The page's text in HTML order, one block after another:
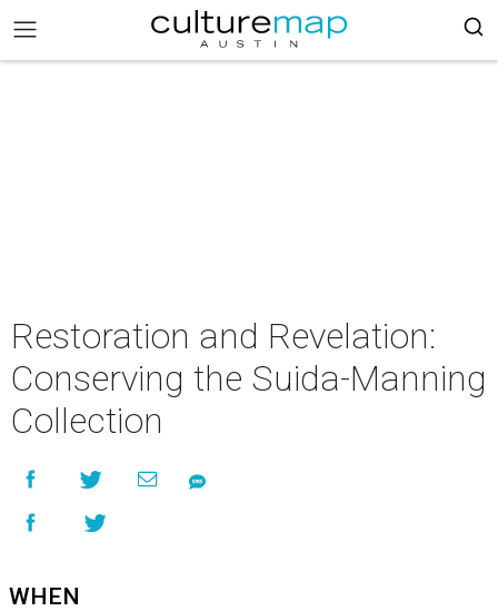
Restoration and Revelation:
Conserving the Suida-Manning
Collection
WHEN